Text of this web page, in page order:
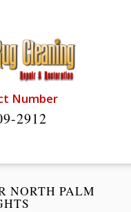
Number
2912
NORTH PALM